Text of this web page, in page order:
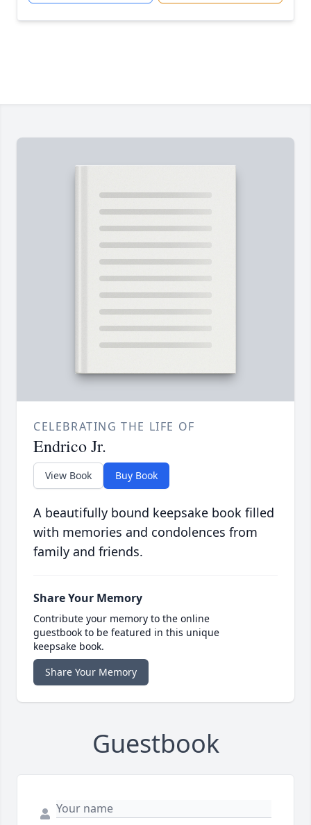
CELEBRATING THE LIFE OF
Endrico Jr.
View Book Buy Book
A beautifully bound keepsake book filled
with memories and condolences from
family and friends.
Share Your Memory
Contribute your memory to the online
guestbook to be featured in this unique
keepsake book.
Share Your Memory
Guestbook